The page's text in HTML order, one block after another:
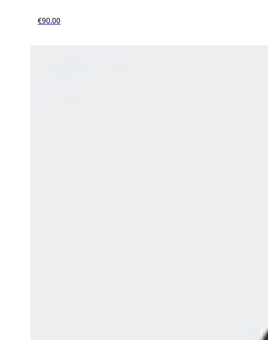
€90.00